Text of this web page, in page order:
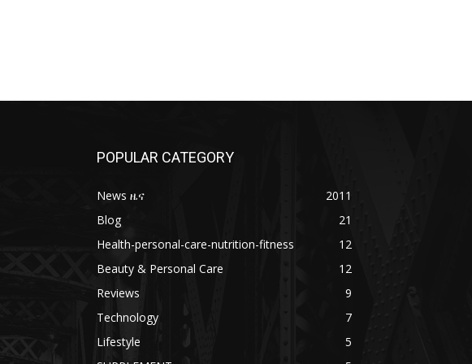
POPULAR CATEGORY
News ዜና
2011
Blog
21
Health-personal-care-nutrition-fitness
12
Beauty & Personal Care
12
Reviews
9
Technology
7
Lifestyle
5